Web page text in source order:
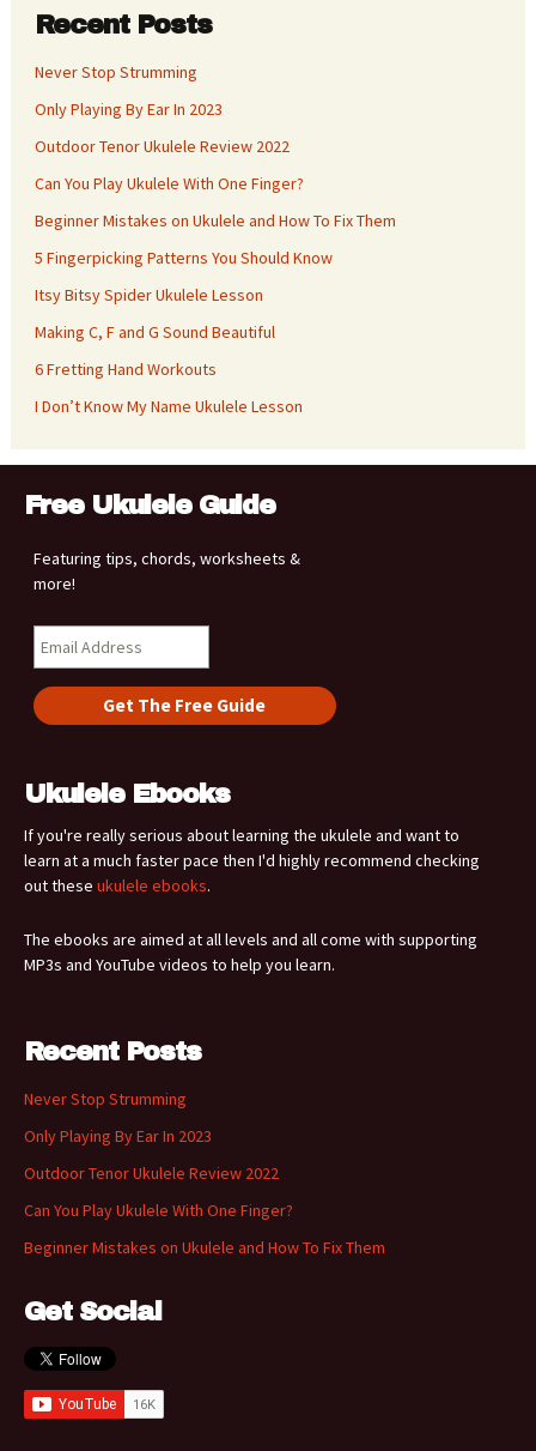
Recent Posts
Never Stop Strumming
Only Playing By Ear In 2023
Outdoor Tenor Ukulele Review 2022
Can You Play Ukulele With One Finger?
Beginner Mistakes on Ukulele and How To Fix Them
5 Fingerpicking Patterns You Should Know
Itsy Bitsy Spider Ukulele Lesson
Making C, F and G Sound Beautiful
6 Fretting Hand Workouts
I Don’t Know My Name Ukulele Lesson
Free Ukulele Guide
Featuring tips, chords, worksheets &
more!
Ukulele Ebooks
If you're really serious about learning the ukulele and want to
learn at a much faster pace then I'd highly recommend checking
out these ukulele ebooks.
The ebooks are aimed at all levels and all come with supporting
MP3s and YouTube videos to help you learn.
Recent Posts
Never Stop Strumming
Only Playing By Ear In 2023
Outdoor Tenor Ukulele Review 2022
Can You Play Ukulele With One Finger?
Beginner Mistakes on Ukulele and How To Fix Them
Get Social